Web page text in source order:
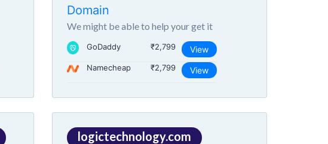
Domain
We might be able to help your get it
GoDaddy ₹2,799 View
Namecheap ₹2,799 View
logictechnology.com